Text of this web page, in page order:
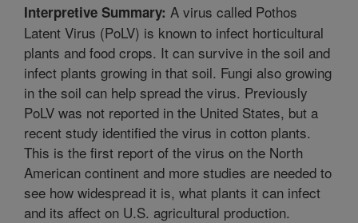
Interpretive Summary: A virus called Pothos
Latent Virus (PoLV) is known to infect horticultural
plants and food crops. It can survive in the soil and
infect plants growing in that soil. Fungi also growing
in the soil can help spread the virus. Previously
PoLV was not reported in the United States, but a
recent study identified the virus in cotton plants.
This is the first report of the virus on the North
American continent and more studies are needed to
see how widespread it is, what plants it can infect
and its affect on U.S. agricultural production.